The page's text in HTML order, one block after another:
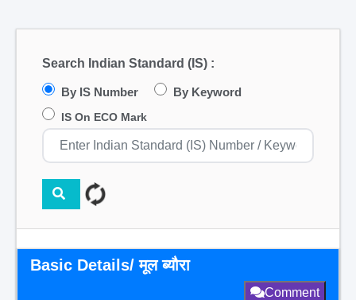
Search Indian Standard (IS) :
By IS Number By Keyword
IS On ECO Mark
Basic Details/ मूल ब्यौरा
Comment